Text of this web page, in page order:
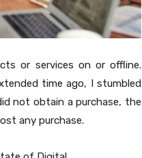
or services on or offline.
time ago, I stumbled
not obtain a purchase, the
any purchase.